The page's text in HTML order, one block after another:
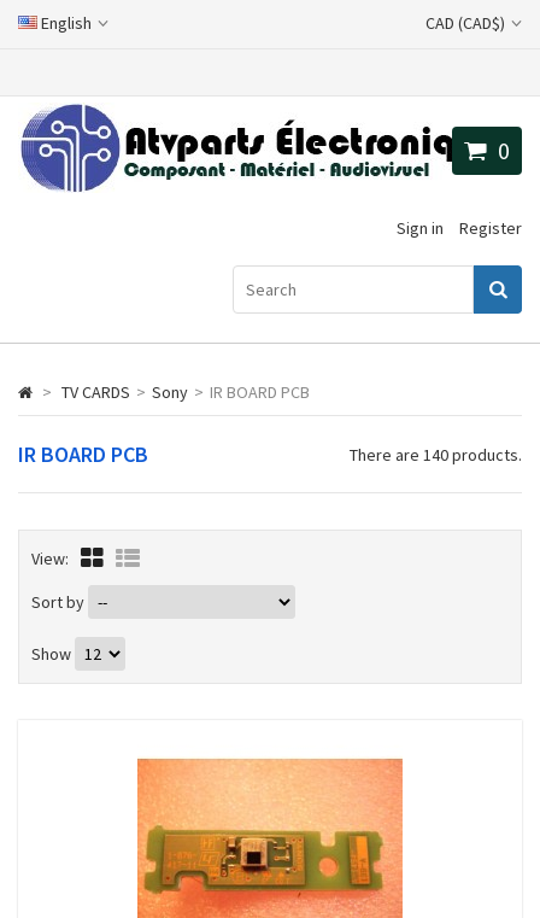
English CAD (CAD$)
Sign in Register
0
> TV CARDS > Sony > IR BOARD PCB
IR BOARD PCB There are 140 products.
View:
Sort by
Show